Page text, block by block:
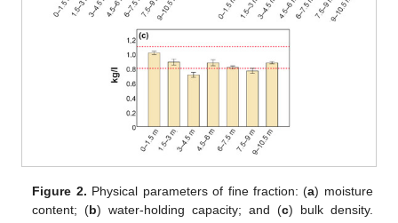
Figure 2. Physical parameters of fine fraction: (a) moisture
content; (b) water-holding capacity; and (c) bulk density.